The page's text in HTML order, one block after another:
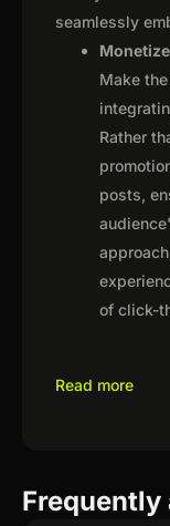
seamlessly
Make
Rather
posts,
of click-
Read more
Frequently